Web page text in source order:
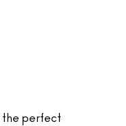
the perfect